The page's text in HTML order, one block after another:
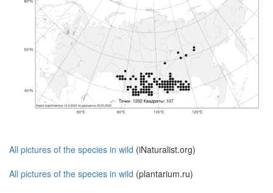
All pictures of the species in wild (iNaturalist.org)
All pictures of the species in wild (plantarium.ru)